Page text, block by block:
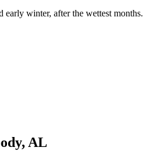
early winter, after the wettest months.
, AL